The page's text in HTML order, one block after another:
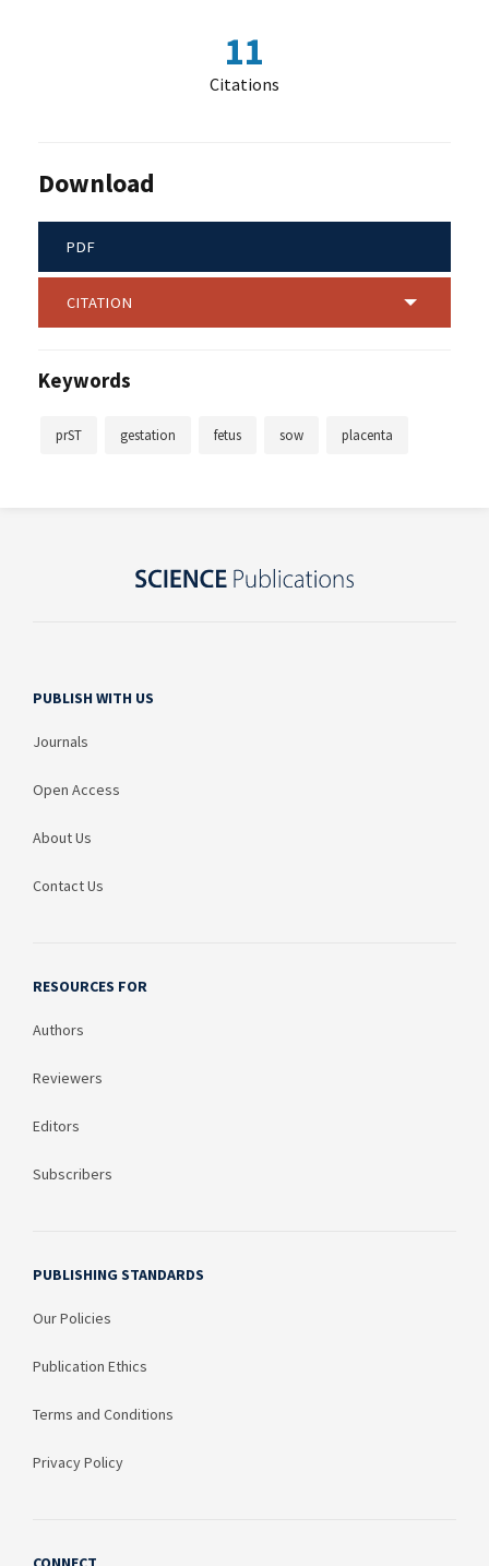
11
Citations
Download
PDF
CITATION
Keywords
prST gestation fetus sow placenta
PUBLISH WITH US
Journals
Open Access
About Us
Contact Us
RESOURCES FOR
Authors
Reviewers
Editors
Subscribers
PUBLISHING STANDARDS
Our Policies
Publication Ethics
Terms and Conditions
Privacy Policy